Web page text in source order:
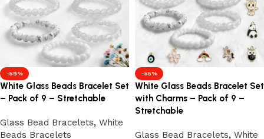
-59%
White Glass Beads Bracelet Set
– Pack of 9 – Stretchable
Glass Bead Bracelets, White
Beads Bracelets
-55%
White Glass Beads Bracelet Set
with Charms – Pack of 9 –
Stretchable
Glass Bead Bracelets, White